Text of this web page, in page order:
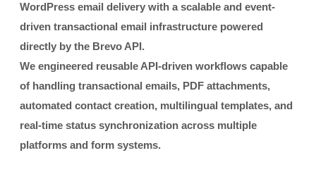
WordPress email delivery with a scalable and event-
driven transactional email infrastructure powered
directly by the Brevo API.
We engineered reusable API-driven workflows capable
of handling transactional emails, PDF attachments,
automated contact creation, multilingual templates, and
real-time status synchronization across multiple
platforms and form systems.